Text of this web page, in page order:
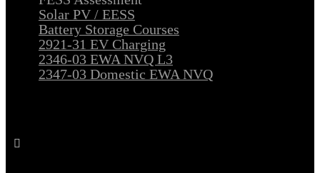
Solar PV / EESS
Battery Storage Courses
2921-31 EV Charging
2346-03 EWA NVQ L3
2347-03 Domestic EWA NVQ